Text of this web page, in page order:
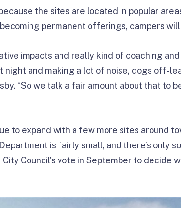
the sites are located in popular
permanent offerings, campers
impacts and really kind of coaching
night and making a lot of noise, dogs off-
“So we talk a fair amount about that to
to expand with a few more sites around
is fairly small, and there’s only
City Council’s vote in September to